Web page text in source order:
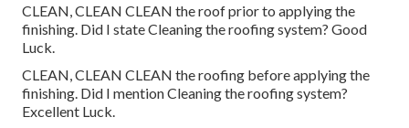
CLEAN, CLEAN CLEAN the roof prior to applying the
finishing. Did I state Cleaning the roofing system? Good
Luck.
CLEAN, CLEAN CLEAN the roofing before applying the
finishing. Did I mention Cleaning the roofing system?
Excellent Luck.